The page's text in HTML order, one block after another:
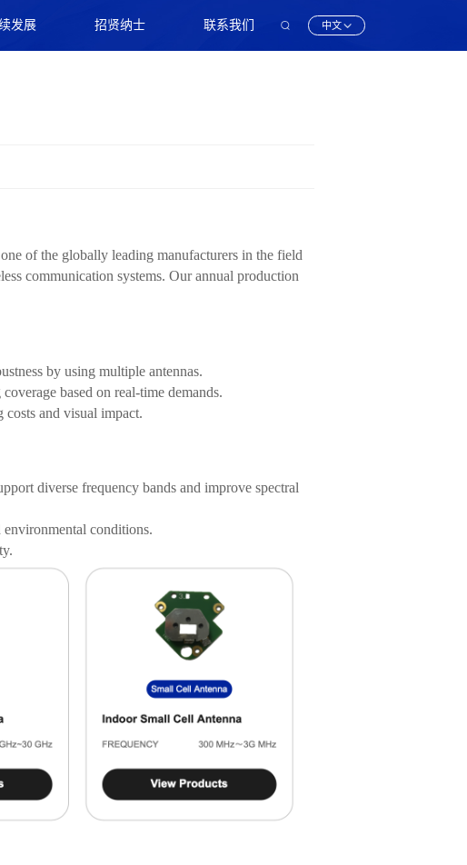
发展 招贤纳士 联系我们 中文
of the globally leading manufacturers in the field
communication systems. Our annual production
by using multiple antennas.
based on real-time demands.
and visual impact.
diverse frequency bands and improve spectral
conditions.